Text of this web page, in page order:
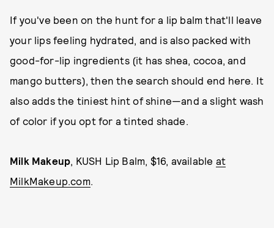
If you've been on the hunt for a lip balm that'll leave
your lips feeling hydrated, and is also packed with
good-for-lip ingredients (it has shea, cocoa, and
mango butters), then the search should end here. It
also adds the tiniest hint of shine—and a slight wash
of color if you opt for a tinted shade.
Milk Makeup, KUSH Lip Balm, $16, available at
MilkMakeup.com.